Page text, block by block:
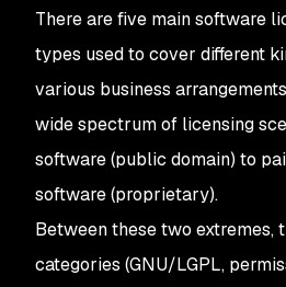
There are five main software
types used to cover different
various business
wide spectrum of licensing
software (public domain) to
software (proprietary).
Between these two extremes,
categories (GNU/LGPL,